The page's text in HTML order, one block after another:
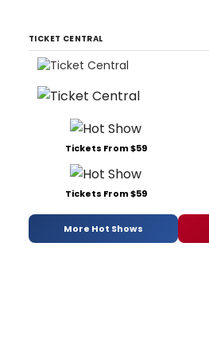
TICKET CENTRAL
Tickets From $59
Tickets From $59
More Hot Shows